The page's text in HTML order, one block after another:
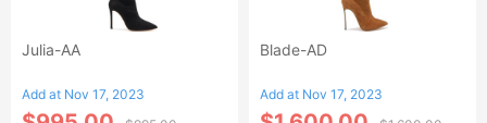
Julia-AA
Add at Nov 17, 2023
Blade-AD
Add at Nov 17, 2023